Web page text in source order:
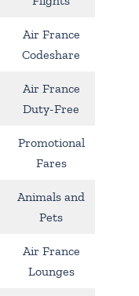
Air France
Codeshare
Air France
Duty-Free
Promotional
Fares
Animals and
Pets
Air France
Lounges